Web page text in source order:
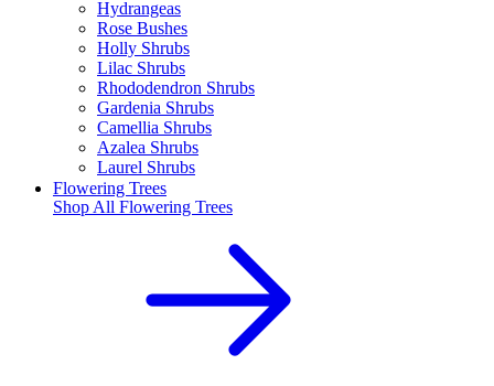
Hydrangeas
Rose Bushes
Holly Shrubs
Lilac Shrubs
Rhododendron Shrubs
Gardenia Shrubs
Camellia Shrubs
Azalea Shrubs
Laurel Shrubs
Flowering Trees
Shop All Flowering Trees